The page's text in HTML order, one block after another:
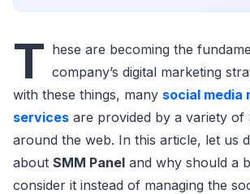
T hese are becoming the
company’s digital marketing
with these things, many social media
services are provided by a variety of
around the web. In this article, let us
about SMM Panel and why should a
consider it instead of managing the